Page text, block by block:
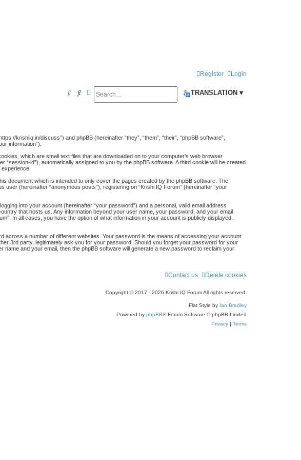
Login
Register
TRANSLATION ▾
SearchAdvanced search
S
h
krishiiq.in/discuss”) and phpBB (hereinafter “they”, “them”, “their”, “phpBB software”,
information”).
which are small text files that are downloaded on to your computer’s web browser
id”), automatically assigned to you by the phpBB software. A third cookie will be created
document which is intended to only cover the pages created by the phpBB software. The
(hereinafter “anonymous posts”), registering on “Krishi IQ Forum” (hereinafter “your
into your account (hereinafter “your password”) and a personal, valid email address
that hosts us. Any information beyond your user name, your password, and your email
In all cases, you have the option of what information in your account is publicly displayed.
a number of different websites. Your password is the means of accessing your account
3rd party, legitimately ask you for your password. Should you forget your password for your
and your email, then the phpBB software will generate a new password to reclaim your
Delete cookies
Contact us
Copyright © 2017 - 2026 Krishi IQ Forum All rights reserved.
Flat Style by Ian Bradley
Powered by phpBB® Forum Software © phpBB Limited
Privacy | Terms